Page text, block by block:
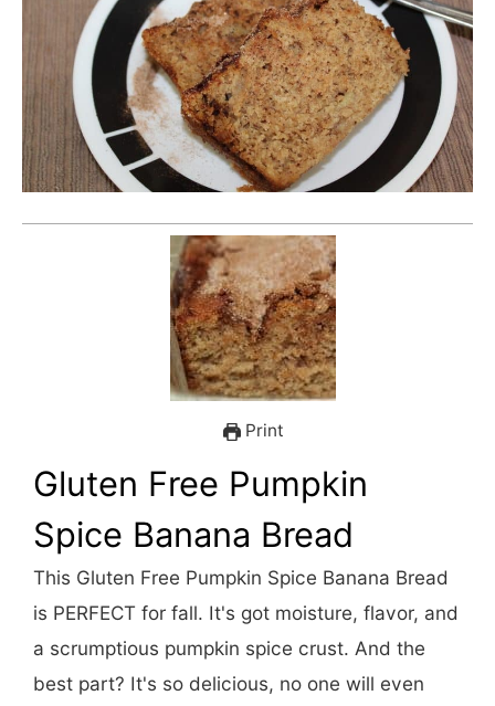
Print
Gluten Free Pumpkin
Spice Banana Bread
This Gluten Free Pumpkin Spice Banana Bread
is PERFECT for fall. It's got moisture, flavor, and
a scrumptious pumpkin spice crust. And the
best part? It's so delicious, no one will even